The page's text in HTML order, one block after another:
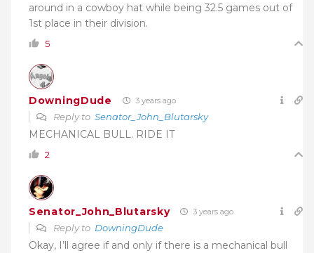
around in a cowboy hat while being 32.5 games out of
1st place in their division.
5
DowningDude 3 years ago
Reply to Senator_John_Blutarsky
MECHANICAL BULL. RIDE IT
2
Senator_John_Blutarsky 3 years ago
Reply to DowningDude
Okay, I’ll agree if and only if there is a mechanical bull